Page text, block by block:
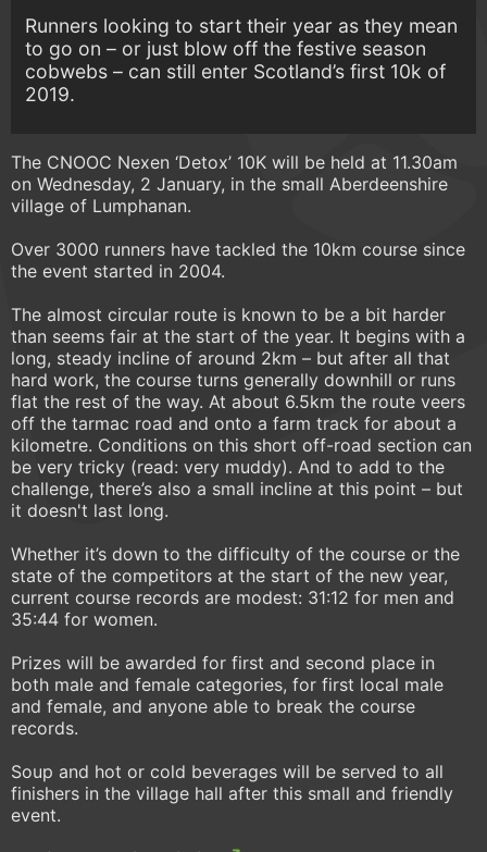
Runners looking to start their year as they mean
to go on – or just blow off the festive season
cobwebs – can still enter Scotland’s first 10k of
2019.
The CNOOC Nexen ‘Detox’ 10K will be held at 11.30am
on Wednesday, 2 January, in the small Aberdeenshire
village of Lumphanan.
Over 3000 runners have tackled the 10km course since
the event started in 2004.
The almost circular route is known to be a bit harder
than seems fair at the start of the year. It begins with a
long, steady incline of around 2km – but after all that
hard work, the course turns generally downhill or runs
flat the rest of the way. At about 6.5km the route veers
off the tarmac road and onto a farm track for about a
kilometre. Conditions on this short off-road section can
be very tricky (read: very muddy). And to add to the
challenge, there’s also a small incline at this point – but
it doesn't last long.
Whether it’s down to the difficulty of the course or the
state of the competitors at the start of the new year,
current course records are modest: 31:12 for men and
35:44 for women.
Prizes will be awarded for first and second place in
both male and female categories, for first local male
and female, and anyone able to break the course
records.
Soup and hot or cold beverages will be served to all
finishers in the village hall after this small and friendly
event.